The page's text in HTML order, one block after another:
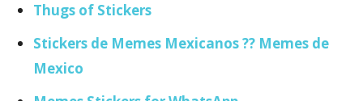
Thugs of Stickers
Stickers de Memes Mexicanos ?? Memes de
Mexico